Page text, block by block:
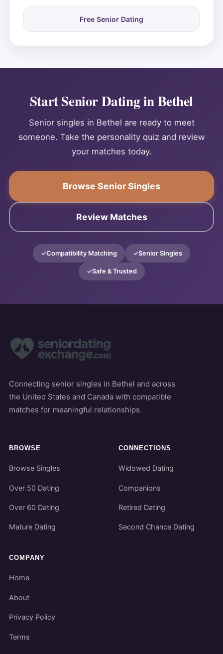
Free Senior Dating
Start Senior Dating in Bethel
Senior singles in Bethel are ready to meet
someone. Take the personality quiz and review
your matches today.
Browse Senior Singles
Review Matches
Compatibility Matching Senior Singles
Safe & Trusted
Connecting senior singles in Bethel and across
the United States and Canada with compatible
matches for meaningful relationships.
BROWSE
Browse Singles
Over 50 Dating
Over 60 Dating
Mature Dating
CONNECTIONS
Widowed Dating
Companions
Retired Dating
Second Chance Dating
COMPANY
Home
About
Privacy Policy
Terms